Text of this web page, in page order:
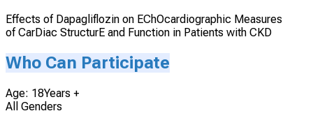
Effects of Dapagliflozin on EChOcardiographic Measures
of CarDiac StructurE and Function in Patients with CKD
Who Can Participate
Age: 18Years +
All Genders